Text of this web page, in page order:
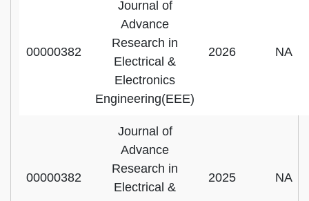
00000382
Journal of
Advance
Research in
Electrical &
Electronics
Engineering(EEE)
2026 NA
00000382
Journal of
Advance
Research in
Electrical &
2025 NA